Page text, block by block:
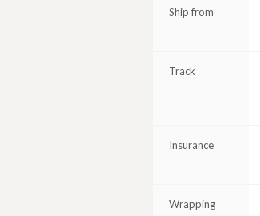
Ship from
Track
Insurance
Wrapping